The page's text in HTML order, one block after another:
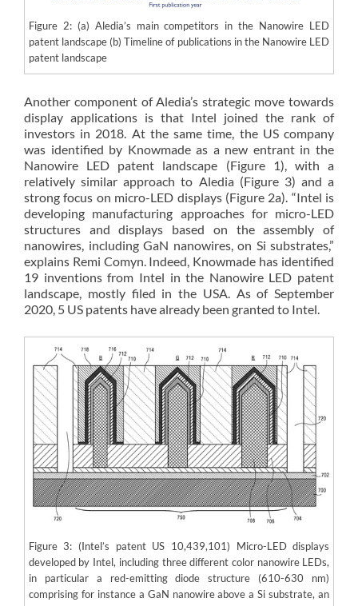
Figure 2: (a) Aledia’s main competitors in the Nanowire LED
patent landscape (b) Timeline of publications in the Nanowire LED
patent landscape
Another component of Aledia’s strategic move towards
display applications is that Intel joined the rank of
investors in 2018. At the same time, the US company
was identified by Knowmade as a new entrant in the
Nanowire LED patent landscape (Figure 1), with a
relatively similar approach to Aledia (Figure 3) and a
strong focus on micro-LED displays (Figure 2a). “Intel is
developing manufacturing approaches for micro-LED
structures and displays based on the assembly of
nanowires, including GaN nanowires, on Si substrates,”
explains Remi Comyn. Indeed, Knowmade has identified
19 inventions from Intel in the Nanowire LED patent
landscape, mostly filed in the USA. As of September
2020, 5 US patents have already been granted to Intel.
Figure 3: (Intel’s patent US 10,439,101) Micro-LED displays
developed by Intel, including three different color nanowire LEDs,
in particular a red-emitting diode structure (610-630 nm)
comprising for instance a GaN nanowire above a Si substrate, an